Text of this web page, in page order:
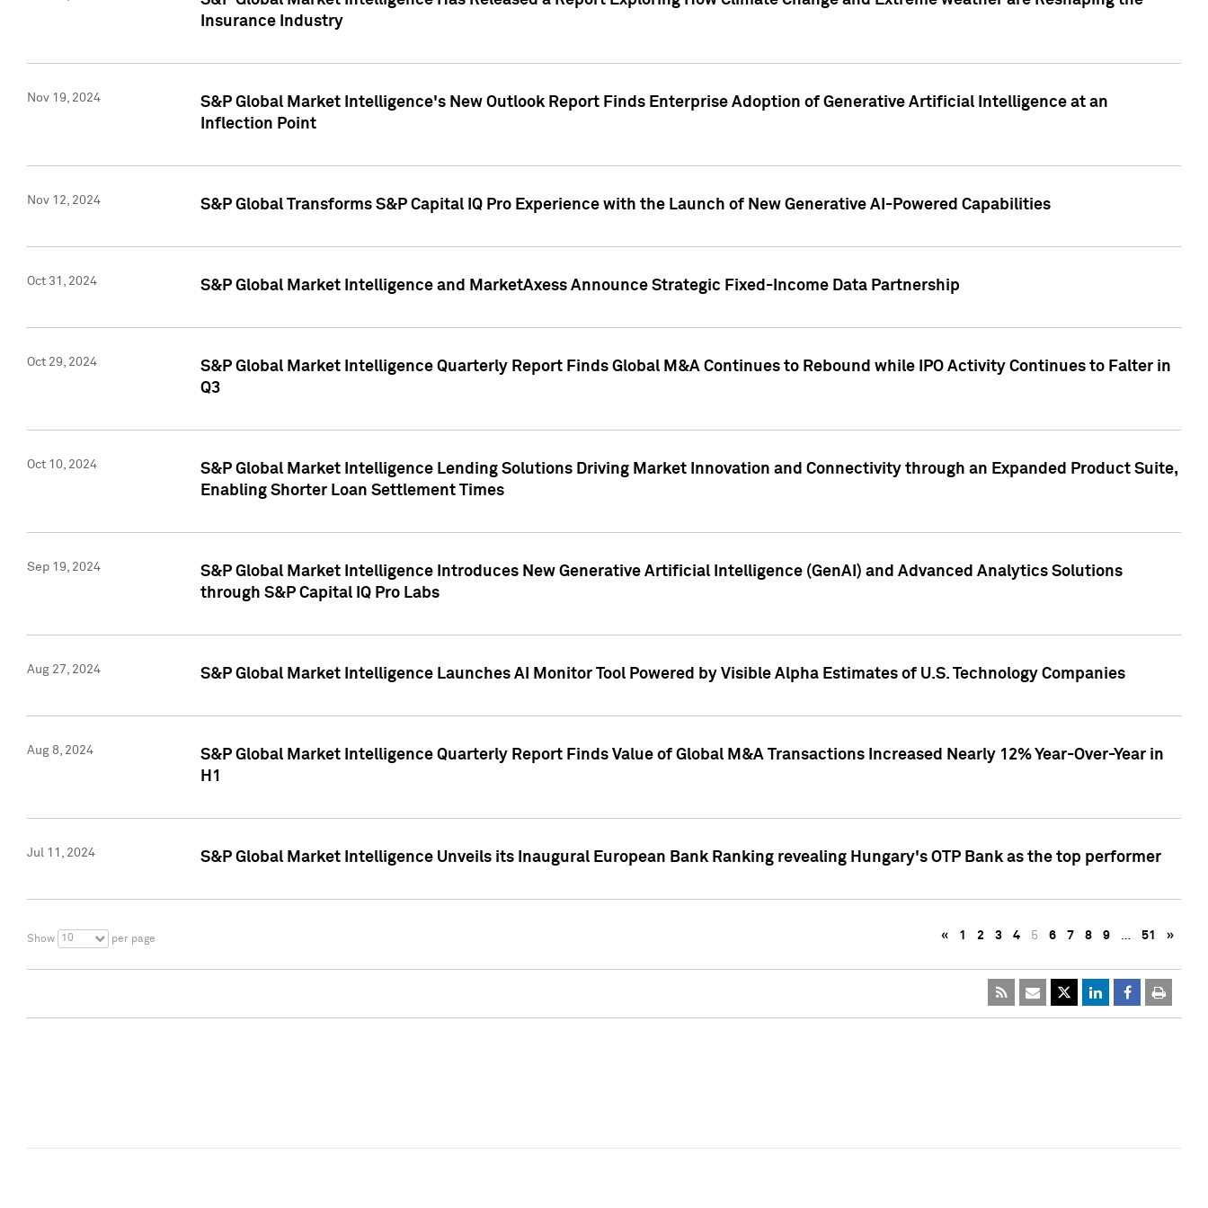
Insurance Industry
Nov 19, 2024
S&P Global Market Intelligence's New Outlook Report Finds Enterprise Adoption of Generative Artificial Intelligence at an
Inflection Point
Nov 12, 2024 S&P Global Transforms S&P Capital IQ Pro Experience with the Launch of New Generative AI-Powered Capabilities
Oct 31, 2024 S&P Global Market Intelligence and MarketAxess Announce Strategic Fixed-Income Data Partnership
Oct 29, 2024
S&P Global Market Intelligence Quarterly Report Finds Global M&A Continues to Rebound while IPO Activity Continues to Falter in
Q3
Oct 10, 2024
S&P Global Market Intelligence Lending Solutions Driving Market Innovation and Connectivity through an Expanded Product Suite,
Enabling Shorter Loan Settlement Times
Sep 19, 2024
S&P Global Market Intelligence Introduces New Generative Artificial Intelligence (GenAI) and Advanced Analytics Solutions
through S&P Capital IQ Pro Labs
Aug 27, 2024 S&P Global Market Intelligence Launches AI Monitor Tool Powered by Visible Alpha Estimates of U.S. Technology Companies
Aug 8, 2024
S&P Global Market Intelligence Quarterly Report Finds Value of Global M&A Transactions Increased Nearly 12% Year-Over-Year in
H1
Jul 11, 2024 S&P Global Market Intelligence Unveils its Inaugural European Bank Ranking revealing Hungary's OTP Bank as the top performer
Show 10 per page « 1 2 3 4 5 6 7 8 9 … 51 »